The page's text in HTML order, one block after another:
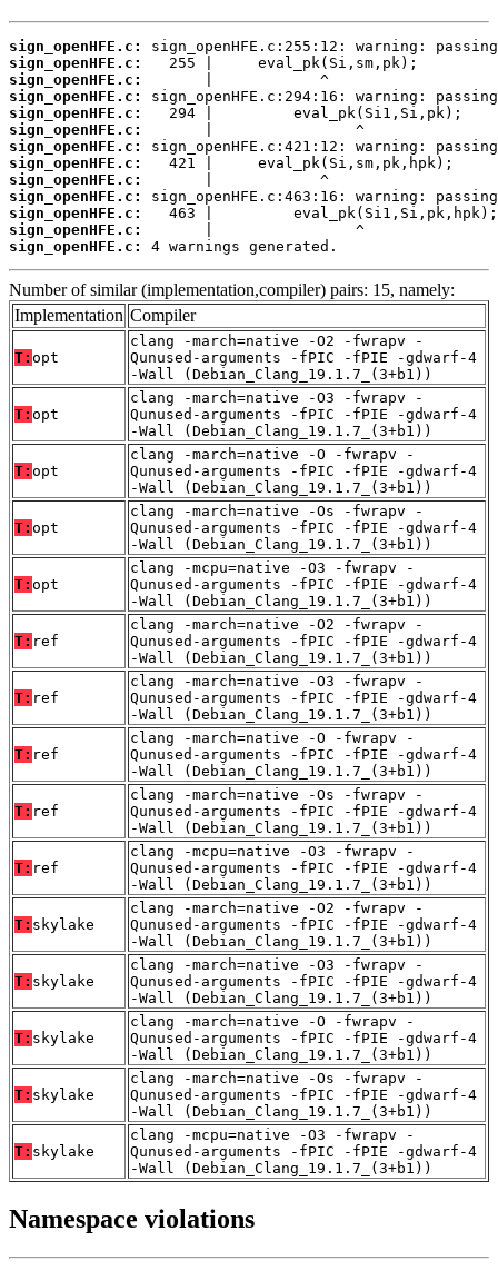
sign_openHFE.c:
sign_openHFE.c:
sign_openHFE.c:
sign_openHFE.c:
sign_openHFE.c:
sign_openHFE.c:
sign_openHFE.c:
sign_openHFE.c:
sign_openHFE.c:
sign_openHFE.c:
sign_openHFE.c:
sign_openHFE.c:
sign_openHFE.c:
4 warnings generated.
Number of similar (implementation,compiler) pairs: 15, namely:
Implementation Compiler
T: opt
clang -march=native -O2 -fwrapv -
Qunused-arguments -fPIC -fPIE -gdwarf-4
-Wall (Debian_Clang_19.1.7_(3+b1))
T: opt
clang -march=native -O3 -fwrapv -
Qunused-arguments -fPIC -fPIE -gdwarf-4
-Wall (Debian_Clang_19.1.7_(3+b1))
T: opt
clang -march=native -O -fwrapv -
Qunused-arguments -fPIC -fPIE -gdwarf-4
-Wall (Debian_Clang_19.1.7_(3+b1))
T: opt
clang -march=native -Os -fwrapv -
Qunused-arguments -fPIC -fPIE -gdwarf-4
-Wall (Debian_Clang_19.1.7_(3+b1))
T: opt
clang -mcpu=native -O3 -fwrapv -
Qunused-arguments -fPIC -fPIE -gdwarf-4
-Wall (Debian_Clang_19.1.7_(3+b1))
T: ref
clang -march=native -O2 -fwrapv -
Qunused-arguments -fPIC -fPIE -gdwarf-4
-Wall (Debian_Clang_19.1.7_(3+b1))
T: ref
clang -march=native -O3 -fwrapv -
Qunused-arguments -fPIC -fPIE -gdwarf-4
-Wall (Debian_Clang_19.1.7_(3+b1))
T: ref
clang -march=native -O -fwrapv -
Qunused-arguments -fPIC -fPIE -gdwarf-4
-Wall (Debian_Clang_19.1.7_(3+b1))
T: ref
clang -march=native -Os -fwrapv -
Qunused-arguments -fPIC -fPIE -gdwarf-4
-Wall (Debian_Clang_19.1.7_(3+b1))
T: ref
clang -mcpu=native -O3 -fwrapv -
Qunused-arguments -fPIC -fPIE -gdwarf-4
-Wall (Debian_Clang_19.1.7_(3+b1))
T: skylake
clang -march=native -O2 -fwrapv -
Qunused-arguments -fPIC -fPIE -gdwarf-4
-Wall (Debian_Clang_19.1.7_(3+b1))
T: skylake
clang -march=native -O3 -fwrapv -
Qunused-arguments -fPIC -fPIE -gdwarf-4
-Wall (Debian_Clang_19.1.7_(3+b1))
T: skylake
clang -march=native -O -fwrapv -
Qunused-arguments -fPIC -fPIE -gdwarf-4
-Wall (Debian_Clang_19.1.7_(3+b1))
T: skylake
clang -march=native -Os -fwrapv -
Qunused-arguments -fPIC -fPIE -gdwarf-4
-Wall (Debian_Clang_19.1.7_(3+b1))
T: skylake
clang -mcpu=native -O3 -fwrapv -
Qunused-arguments -fPIC -fPIE -gdwarf-4
-Wall (Debian_Clang_19.1.7_(3+b1))
Namespace violations